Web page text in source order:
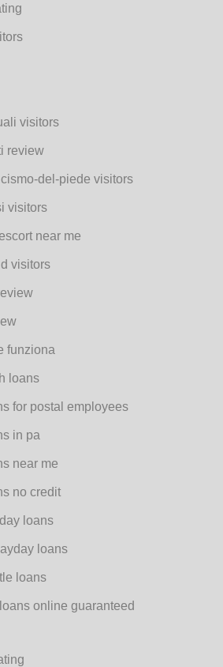
visitors
review
del-piede visitors
visitors
near me
visitors
funziona
loans
for postal employees
in pa
near me
no credit
loans
loans
loans
online guaranteed